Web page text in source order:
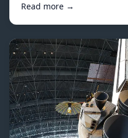
Read more →